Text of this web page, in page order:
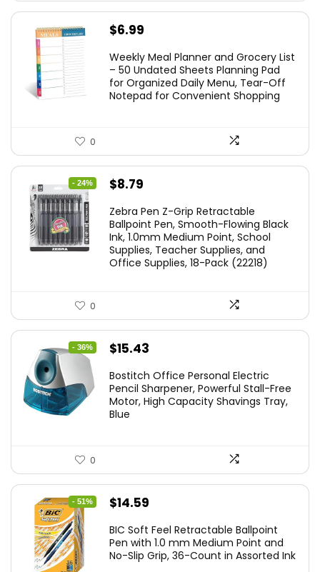
$6.99
Weekly Meal Planner and Grocery List
– 50 Undated Sheets Planning Pad
for Organized Daily Menu, Tear-Off
Notepad for Convenient Shopping
0
- 24%
Original
was:
$11.53.
$8.79
is:
$8.79.
Zebra Pen Z-Grip Retractable
Ballpoint Pen, Smooth-Flowing Black
Ink, 1.0mm Medium Point, School
Supplies, Teacher Supplies, and
Office Supplies, 18-Pack (22218)
0
- 36%
Original
was:
$24.19.
$15.43
is:
$15.43.
Bostitch Office Personal Electric
Pencil Sharpener, Powerful Stall-Free
Motor, High Capacity Shavings Tray,
Blue
0
- 51%
Original
was:
$29.99.
$14.59
is:
$14.59.
BIC Soft Feel Retractable Ballpoint
Pen with 1.0 mm Medium Point and
No-Slip Grip, 36-Count in Assorted Ink